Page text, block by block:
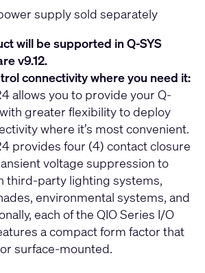
supply sold separately
will be supported in Q-SYS
v9.12.
connectivity where you need it:
allows you to provide your Q-
greater flexibility to deploy
where it’s most convenient.
provides four (4) contact closure
voltage suppression to
third-party lighting systems,
environmental systems, and
each of the QIO Series I/O
a compact form factor that
surface-mounted.